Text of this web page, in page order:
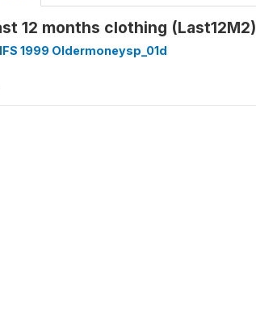
12 months clothing (Last12M2)
1999 Oldermoneysp_01d